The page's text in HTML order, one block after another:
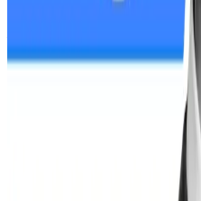
compounded by the
financial watchdogs, with
furloughed and most
The SEC, and Commodity
Commission are
SEC currently “lacks the